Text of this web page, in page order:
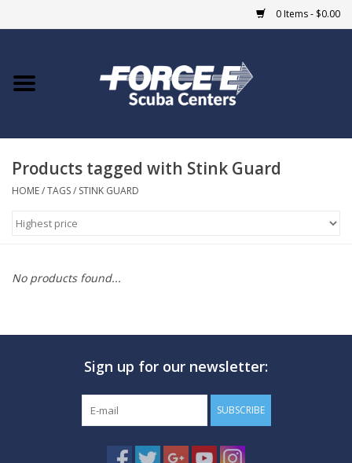
0 Items - $0.00
Home
COURSES
Products tagged with Stink Guard
HOME/TAGS/ STINK GUARD
No products found...
Sign up for our newsletter:
SUBSCRIBE